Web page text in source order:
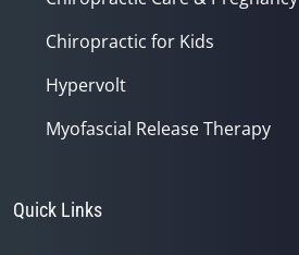
Chiropractic for Kids
Hypervolt
Myofascial Release Therapy
Quick Links